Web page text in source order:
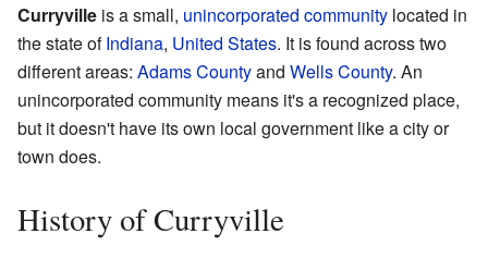
Curryville is a small, unincorporated community located in
the state ofIndiana, United States. It is found across two
different areas: Adams Countyand Wells County. An
unincorporated community means it's a recognized place,
but it doesn't have its own local government like a city or
town does.
History of Curryville